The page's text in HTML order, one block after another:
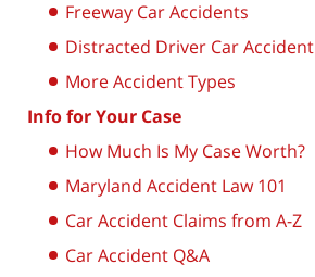
Freeway Car Accidents
Distracted Driver Car Accident
More Accident Types
Info for Your Case
How Much Is My Case Worth?
Maryland Accident Law 101
Car Accident Claims from A-Z
Car Accident Q&A